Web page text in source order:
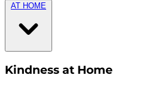
AT HOME
Kindness at Home